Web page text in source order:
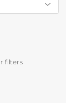
filters